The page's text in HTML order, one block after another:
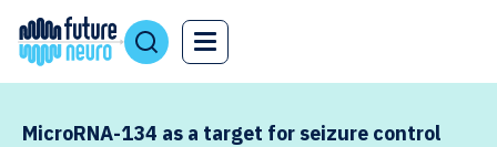
MicroRNA-134 as a target for seizure control